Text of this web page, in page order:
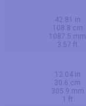
42.81 in
108.8 cm
1087.5 mm
3.57 ft
12.04 in
30.6 cm
305.9 mm
1 ft